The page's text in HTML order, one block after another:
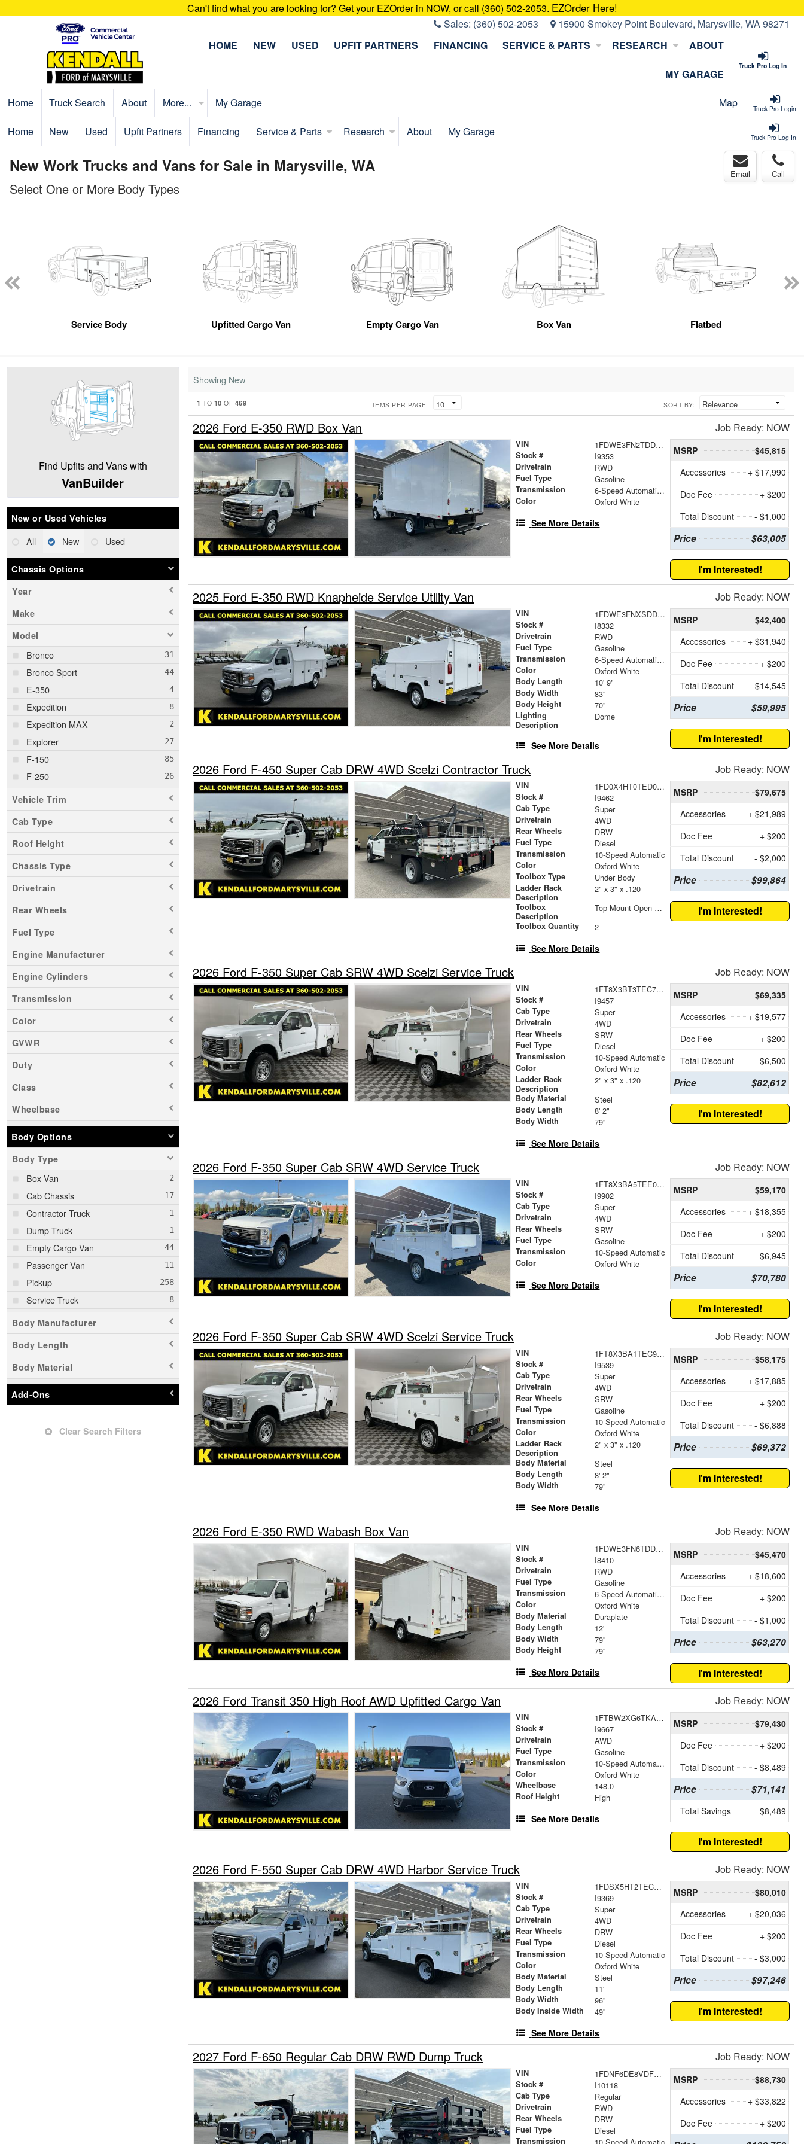
Can't find what you are looking for? Get your EZOrder in NOW, or call (360) 502-2053. EZOrder Here!
Sales: (360) 502-2053 15900 Smokey Point Boulevard, Marysville, WA 98271
Truck Pro Log In
HOME NEW USED UPFIT PARTNERS FINANCING SERVICE & PARTS RESEARCH ABOUT
MY GARAGE
Truck Pro Login
Home Truck Search About More... My Garage Map
Truck Pro Log In
Home New Used Upfit Partners Financing Service & Parts Research About My Garage
New Work Trucks and Vans for Sale in Marysville, WA Email Call
Select One or More Body Types
Service Body Upfitted Cargo Van Empty Cargo Van Box Van Flatbed
Find Upfits and Vans with
VanBuilder
New or Used Vehicles
All New Used
Chassis Options
Year
Make
Model
Bronco
Bronco Sport
E-350
Expedition
Expedition MAX
Explorer
F-150
F-250
F-350
F-450
F-550
F-600
F-650
Maverick
Mustang Mach-E
Ranger
Transit 150
Transit 250
Transit 350
Transit 350 HD
Vehicle Trim
Cab Type
Roof Height
Chassis Type
Drivetrain
Rear Wheels
Fuel Type
Engine Manufacturer
Engine Cylinders
Transmission
Color
GVWR
Duty
Class
Wheelbase
Body Options
Body Type
Box Van
Cab Chassis
Contractor Truck
Dump Truck
Empty Cargo Van
Passenger Van
Pickup
Service Truck
Service Utility Van
SUV
Upfitted Cargo Van
Body Manufacturer
Body Length
Body Material
Add-Ons
Clear Search Filters
Showing New
1 TO 10 OF 469 ITEMS PER PAGE: SORT BY:
2026 Ford E-350 RWD Box Van Job Ready: NOW
VIN 1FDWE3FN2TDD18937
Stock # I9353
Drivetrain RWD
Fuel Type Gasoline
Transmission 6-Speed Automatic with Overdrive
Color Oxford White
See More Details
MSRP
$45,815
Accessories
+ $17,990
Doc Fee
+ $200
Total Discount
- $1,000
Price $63,005
I'm Interested!
2025 Ford E-350 RWD Knapheide Service Utility Van Job Ready: NOW
VIN 1FDWE3FNXSDD38366
Stock # I8332
Drivetrain RWD
Fuel Type Gasoline
Transmission 6-Speed Automatic with Overdrive
Color Oxford White
Body Length 10' 9"
Body Width 83"
Body Height 70"
Lighting
Description
Dome
See More Details
MSRP
$42,400
Accessories
+ $31,940
Doc Fee
+ $200
Total Discount
- $14,545
Price $59,995
I'm Interested!
2026 Ford F-450 Super Cab DRW 4WD Scelzi Contractor Truck Job Ready: NOW
VIN 1FD0X4HT0TED07043
Stock # I9462
Cab Type Super
Drivetrain 4WD
Rear Wheels DRW
Fuel Type Diesel
Transmission 10-Speed Automatic
Color Oxford White
Toolbox Type Under Body
Ladder Rack
Description
2" x 3" x .120
Toolbox
Description
Top Mount Open Top Tool Boxes
Toolbox Quantity 2
See More Details
MSRP
$79,675
Accessories
+ $21,989
Doc Fee
+ $200
Total Discount
- $2,000
Price $99,864
I'm Interested!
2026 Ford F-350 Super Cab SRW 4WD Scelzi Service Truck Job Ready: NOW
VIN 1FT8X3BT3TEC78812
Stock # I9457
Cab Type Super
Drivetrain 4WD
Rear Wheels SRW
Fuel Type Diesel
Transmission 10-Speed Automatic
Color Oxford White
Ladder Rack
Description
2" x 3" x .120
Body Material Steel
Body Length 8' 2"
Body Width 79"
See More Details
MSRP
$69,335
Accessories
+ $19,577
Doc Fee
+ $200
Total Discount
- $6,500
Price $82,612
I'm Interested!
2026 Ford F-350 Super Cab SRW 4WD Service Truck Job Ready: NOW
VIN 1FT8X3BA5TEE08832
Stock # I9902
Cab Type Super
Drivetrain 4WD
Rear Wheels SRW
Fuel Type Gasoline
Transmission 10-Speed Automatic
Color Oxford White
See More Details
MSRP
$59,170
Accessories
+ $18,355
Doc Fee
+ $200
Total Discount
- $6,945
Price $70,780
I'm Interested!
2026 Ford F-350 Super Cab SRW 4WD Scelzi Service Truck Job Ready: NOW
VIN 1FT8X3BA1TEC94084
Stock # I9539
Cab Type Super
Drivetrain 4WD
Rear Wheels SRW
Fuel Type Gasoline
Transmission 10-Speed Automatic
Color Oxford White
Ladder Rack
Description
2" x 3" x .120
Body Material Steel
Body Length 8' 2"
Body Width 79"
See More Details
MSRP
$58,175
Accessories
+ $17,885
Doc Fee
+ $200
Total Discount
- $6,888
Price $69,372
I'm Interested!
2026 Ford E-350 RWD Wabash Box Van Job Ready: NOW
VIN 1FDWE3FN6TDD08413
Stock # I8410
Drivetrain RWD
Fuel Type Gasoline
Transmission 6-Speed Automatic with Overdrive
Color Oxford White
Body Material Duraplate
Body Length 12'
Body Width 79"
Body Height 79"
See More Details
MSRP
$45,470
Accessories
+ $18,600
Doc Fee
+ $200
Total Discount
- $1,000
Price $63,270
I'm Interested!
2026 Ford Transit 350 High Roof AWD Upfitted Cargo Van Job Ready: NOW
VIN 1FTBW2XG6TKA41070
Stock # I9667
Drivetrain AWD
Fuel Type Gasoline
Transmission 10-Speed Automatic with Overdrive
Color Oxford White
Wheelbase 148.0
Roof Height High
See More Details
MSRP
$79,430
Doc Fee
+ $200
Total Discount
- $8,489
Price $71,141
Total Savings $8,489
I'm Interested!
2026 Ford F-550 Super Cab DRW 4WD Harbor Service Truck Job Ready: NOW
VIN 1FDSX5HT2TEC43862
Stock # I9369
Cab Type Super
Drivetrain 4WD
Rear Wheels DRW
Fuel Type Diesel
Transmission 10-Speed Automatic
Color Oxford White
Body Material Steel
Body Length 11'
Body Width 96"
Body Inside Width 49"
See More Details
MSRP
$80,010
Accessories
+ $20,036
Doc Fee
+ $200
Total Discount
- $3,000
Price $97,246
I'm Interested!
2027 Ford F-650 Regular Cab DRW RWD Dump Truck Job Ready: NOW
VIN 1FDNF6DE8VDF00867
Stock # I10118
Cab Type Regular
Drivetrain RWD
Rear Wheels DRW
Fuel Type Diesel
Transmission
MSRP
$88,730
Accessories
+ $33,822
Doc Fee
+ $200